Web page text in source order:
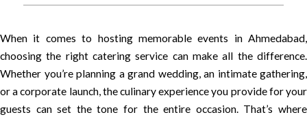
When it comes to hosting memorable events in Ahmedabad,
choosing the right catering service can make all the difference.
Whether you’re planning a grand wedding, an intimate gathering,
or a corporate launch, the culinary experience you provide for your
guests can set the tone for the entire occasion. That’s where